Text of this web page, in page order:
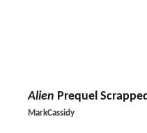
Alien Prequel
MarkCassidy